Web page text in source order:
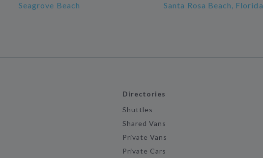
Seagrove Beach Santa Rosa Beach, Florida
Directories
Shuttles
Shared Vans
Private Vans
Private Cars